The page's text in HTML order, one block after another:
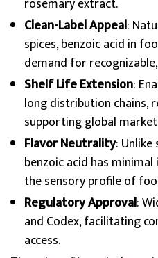
rosemary extract.
Clean-Label Appeal:
spices, benzoic acid in
demand for
Shelf Life Extension:
long distribution chains,
supporting global
Flavor Neutrality:
benzoic acid has
the sensory profile of
Regulatory Approval:
and Codex, facilitating
access.